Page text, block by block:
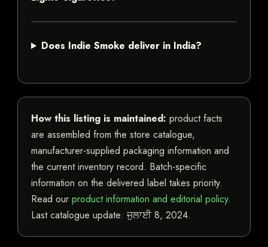
Does Indie Smoke deliver in India?
How this listing is maintained: product facts
are assembled from the store catalogue,
manufacturer-supplied packaging information and
the current inventory record. Batch-specific
information on the delivered label takes priority.
Read our product information and editorial policy.
Last catalogue update:ਜੁਲਾਈ 8, 2024.